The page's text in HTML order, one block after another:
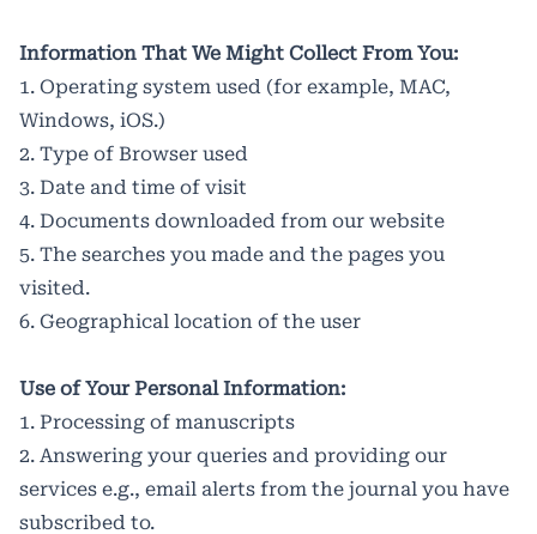
Information That We Might Collect From You:
1. Operating system used (for example, MAC,
Windows, iOS.)
2. Type of Browser used
3. Date and time of visit
4. Documents downloaded from our website
5. The searches you made and the pages you
visited.
6. Geographical location of the user
Use of Your Personal Information:
1. Processing of manuscripts
2. Answering your queries and providing our
services e.g., email alerts from the journal you have
subscribed to.